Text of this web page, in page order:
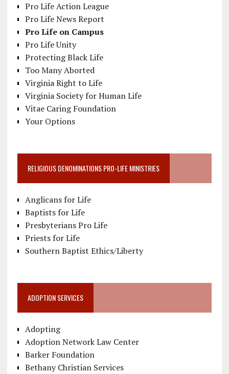
Pro Life Action League
Pro Life News Report
Pro Life on Campus
Pro Life Unity
Protecting Black Life
Too Many Aborted
Virginia Right to Life
Virginia Society for Human Life
Vitae Caring Foundation
Your Options
RELIGIOUS DENOMINATIONS PRO-LIFE MINISTRIES
Anglicans for Life
Baptists for Life
Presbyterians Pro Life
Priests for Life
Southern Baptist Ethics/Liberty
ADOPTION SERVICES
Adopting
Adoption Network Law Center
Barker Foundation
Bethany Christian Services